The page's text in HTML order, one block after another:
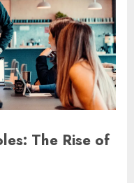
The Rise of